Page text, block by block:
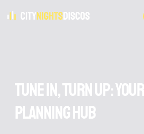
Tune In, Turn Up:
Planning Hub